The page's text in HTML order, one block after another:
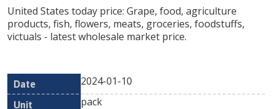
United States today price: Grape, food, agriculture
products, fish, flowers, meats, groceries, foodstuffs,
victuals - latest wholesale market price.
Date Unit
Min
Currency
2024-01-10
pack